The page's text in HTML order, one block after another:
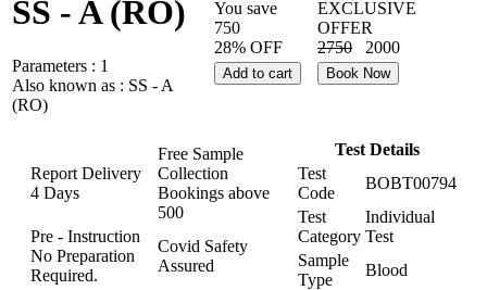
SS - A (RO)
Parameters : 1
Also known as : SS - A
(RO)
You save
750
28% OFF
EXCLUSIVE
OFFER
2750
2000
Add to cart Book Now
Report Delivery
4 Days
Free Sample
Collection
Bookings above
500
Pre - Instruction
No Preparation
Required.
Covid Safety
Assured
Test Details
Test
Code
BOBT00794
Test
Category
Individual
Test
Sample
Type
Blood